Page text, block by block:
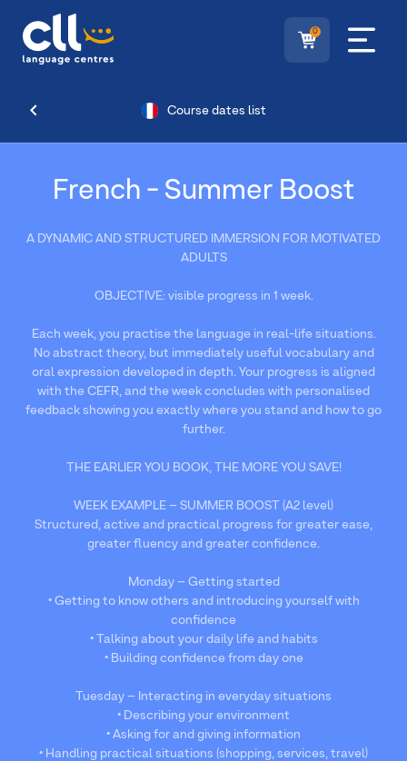
0
Course dates list
French - Summer Boost
A DYNAMIC AND STRUCTURED IMMERSION FOR MOTIVATED
ADULTS
OBJECTIVE: visible progress in 1 week.
Each week, you practise the language in real-life situations.
No abstract theory, but immediately useful vocabulary and
oral expression developed in depth. Your progress is aligned
with the CEFR, and the week concludes with personalised
feedback showing you exactly where you stand and how to go
further.
THE EARLIER YOU BOOK, THE MORE YOU SAVE!
WEEK EXAMPLE – SUMMER BOOST (A2 level)
Structured, active and practical progress for greater ease,
greater fluency and greater confidence.
Monday – Getting started
• Getting to know others and introducing yourself with
confidence
• Talking about your daily life and habits
• Building confidence from day one
Tuesday – Interacting in everyday situations
• Describing your environment
• Asking for and giving information
• Handling practical situations (shopping, services, travel)